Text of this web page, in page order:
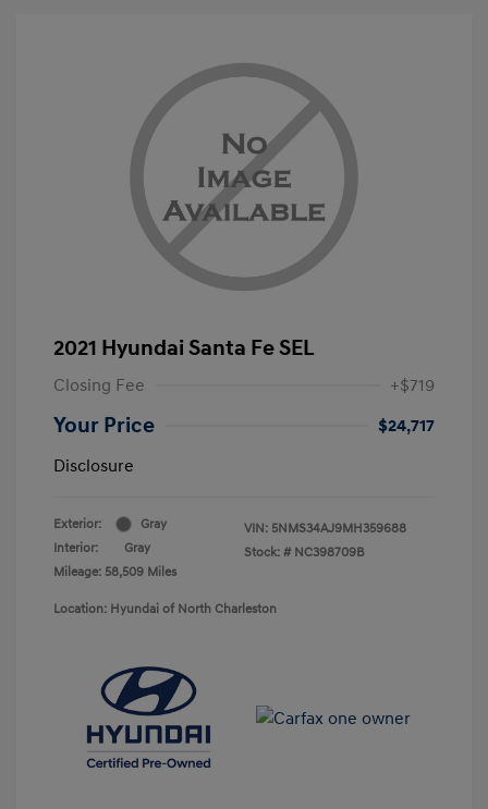
2021 Hyundai Santa Fe SEL
Closing Fee +$719
Your Price
$24,717
Disclosure
Exterior:
Gray
Interior:
Gray
Mileage: 58,509 Miles
VIN: 5NMS34AJ9MH359688
Stock: # NC398709B
Location: Hyundai of North Charleston